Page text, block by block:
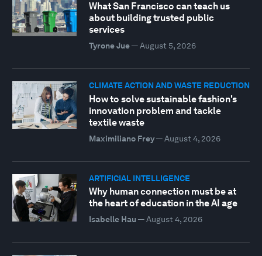
What San Francisco can teach us
about building trusted public
services
Tyrone Jue— August 5, 2026
CLIMATE ACTION AND WASTE REDUCTION
How to solve sustainable fashion's
innovation problem and tackle
textile waste
Maximiliano Frey— August 4, 2026
ARTIFICIAL INTELLIGENCE
Why human connection must be at
the heart of education in the AI age
Isabelle Hau — August 4, 2026